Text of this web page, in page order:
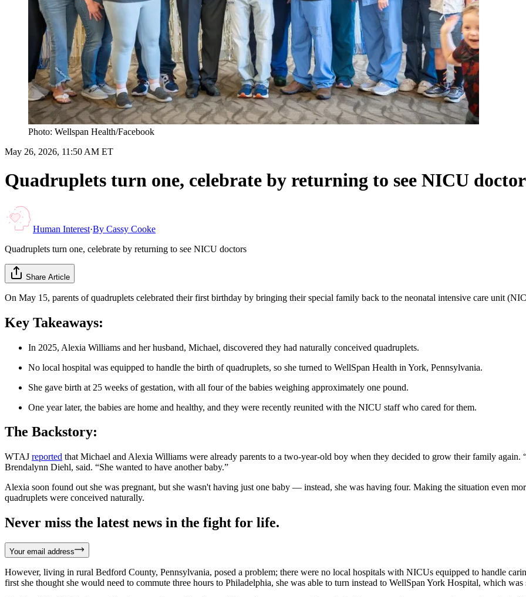
Photo: Wellspan Health/Facebook
May 26, 2026, 11:50 AM ET
Quadruplets turn one, celebrate by returning to see NICU
Human Interest·By Cassy Cooke
Quadruplets turn one, celebrate by returning to see NICU doctors
Share Article
On May 15, parents of quadruplets celebrated their first birthday by bringing their special family back to the neonatal intensive care unit
Key Takeaways:
In 2025, Alexia Williams and her husband, Michael, discovered they had naturally conceived quadruplets.
No local hospital was equipped to handle the birth of quadruplets, so she turned to WellSpan Health in York, Pennsylvania.
She gave birth at 25 weeks of gestation, with all four of the babies weighing approximately one pound.
One year later, the babies are home and healthy, and they were recently reunited with the NICU staff who cared for them.
The Backstory:
WTAJ reported that Michael and Alexia Williams were already parents to a two-year-old boy when they decided to grow their family again.
Brendalynn Diehl, said. “She wanted to have another baby.”
Alexia soon found out she was pregnant, but she wasn't having just one baby — instead, she was having four. Making the situation even
quadruplets were conceived naturally.
Never miss the latest news in the fight for life.
Your email address
However, living in rural Bedford County, Pennsylvania, posed a problem; there were no local hospitals with NICUs equipped to handle
first she thought she would need to commute three hours to Philadelphia, she was able to turn instead to WellSpan York Hospital, which